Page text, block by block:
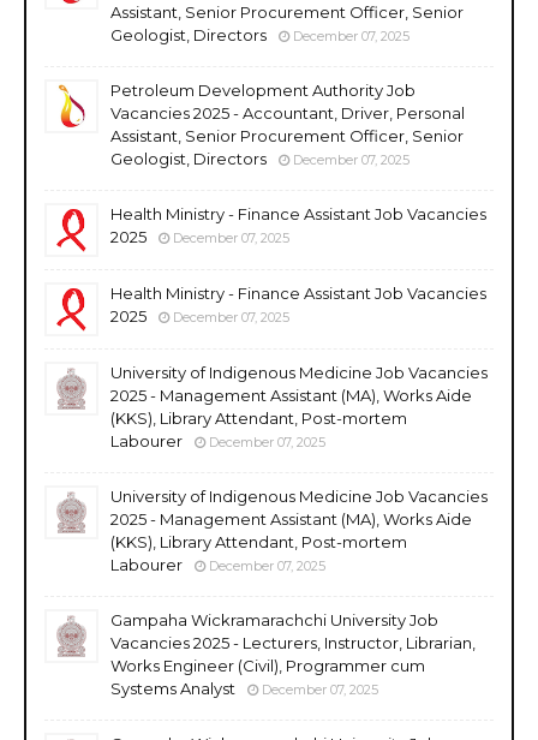
Assistant, Senior Procurement Officer, Senior
Geologist, Directors
December 07, 2025
Petroleum Development Authority Job
Vacancies 2025 - Accountant, Driver, Personal
Assistant, Senior Procurement Officer, Senior
Geologist, Directors
December 07, 2025
Health Ministry - Finance Assistant Job Vacancies
2025
December 07, 2025
Health Ministry - Finance Assistant Job Vacancies
2025
December 07, 2025
University of Indigenous Medicine Job Vacancies
2025 - Management Assistant (MA), Works Aide
(KKS), Library Attendant, Post-mortem
Labourer
December 07, 2025
University of Indigenous Medicine Job Vacancies
2025 - Management Assistant (MA), Works Aide
(KKS), Library Attendant, Post-mortem
Labourer
December 07, 2025
Gampaha Wickramarachchi University Job
Vacancies 2025 - Lecturers, Instructor, Librarian,
Works Engineer (Civil), Programmer cum
Systems Analyst
December 07, 2025